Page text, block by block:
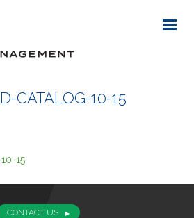
CATALOG-10-15
15
CONTACT US